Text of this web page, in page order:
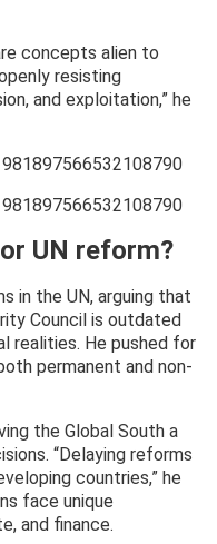
concepts alien to
resisting
and exploitation,” he
UN reform?
in the UN, arguing that
Council is outdated
realities. He pushed for
permanent and non-
the Global South a
“Delaying reforms
countries,” he
face unique
and finance.